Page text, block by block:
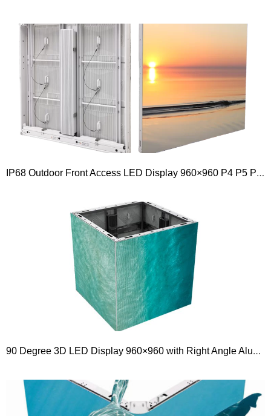
IP68 Outdoor Front Access LED Display 960×960 P4 P5 P5.7 P6.67 P8 P10 High brightness 10000nits
90 Degree 3D LED Display 960×960 with Right Angle Aluminium Cabinet